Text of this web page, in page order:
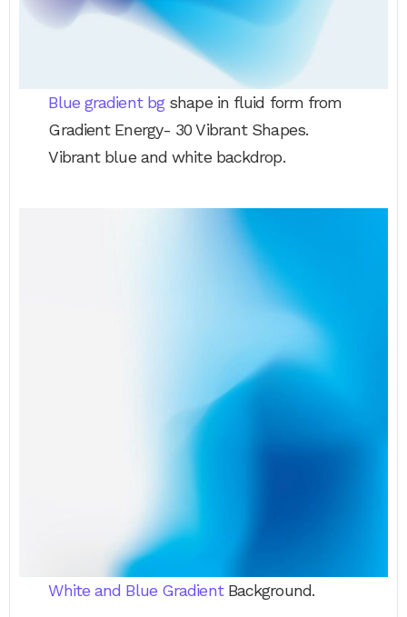
Blue gradient bgshape in fluid form from
Gradient Energy- 30 Vibrant Shapes.
Vibrant blue and white backdrop.
White and Blue GradientBackground.